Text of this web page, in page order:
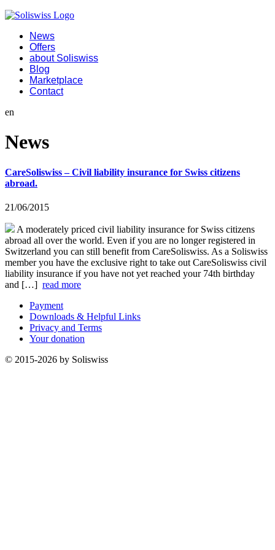
News
Offers
about Soliswiss
Blog
Marketplace
Contact
en
News
CareSoliswiss – Civil liability insurance for Swiss citizens
abroad.
21/06/2015
A moderately priced civil liability insurance for Swiss citizens
abroad all over the world. Even if you are no longer registered in
Switzerland you can still benefit from CareSoliswiss. As a Soliswiss
member you have the exclusive right to take out CareSoliswiss civil
liability insurance if you have not yet reached your 74th birthday
and […] read more
Payment
Downloads & Helpful Links
Privacy and Terms
Your donation
© 2015-2026 by Soliswiss